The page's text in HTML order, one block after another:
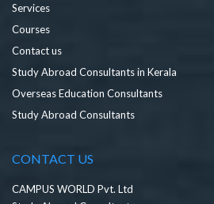
Services
Courses
Contact us
Study Abroad Consultants in Kerala
Overseas Education Consultants
Study Abroad Consultants
CONTACT US
CAMPUS WORLD Pvt. Ltd